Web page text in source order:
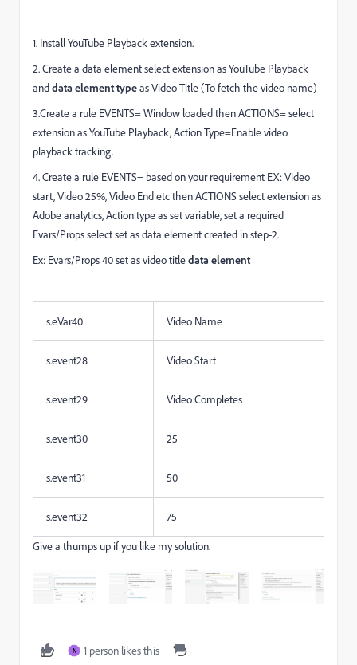
1. Install YouTube Playback extension.
2. Create a data element select extension as YouTube Playback
anddata element typeas Video Title (To fetch the video name)
3.Create a rule EVENTS= Window loaded then ACTIONS= select
extension as YouTube Playback, ActionType=Enable video
playback tracking.
4. Create a rule EVENTS= based on your requirement EX: Video
start, Video 25%, Video End etc then ACTIONS select extension as
Adobe analytics, Action type as set variable, set a required
Evars/Props select set as data element created in step-2.
Ex: Evars/Props 40 set as video titledata element
s.eVar40 Video Name
s.event28 Video Start
s.event29 Video Completes
s.event30 25
s.event31 50
s.event32 75
Give a thumps up if you like my solution.
N 1 person likes this